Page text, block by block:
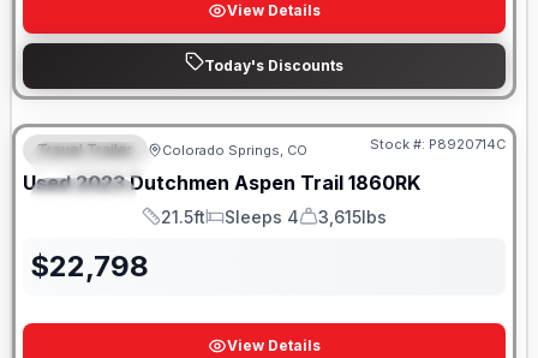
View Details
Today's Discounts
FEATURED
SPECIAL
Travel Trailer Colorado Springs, CO Stock #: P8920714C
Used 2023 Dutchmen Aspen Trail 1860RK
Length
21.5ft
Sleeps
Sleeps 4
Dry Weight
3,615lbs
$22,798
View Details